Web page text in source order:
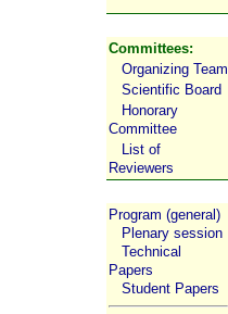
Committees:
Organizing Team
Scientific Board
Honorary
Committee
List of
Reviewers
Program (general)
Plenary session
Technical
Papers
Student Papers